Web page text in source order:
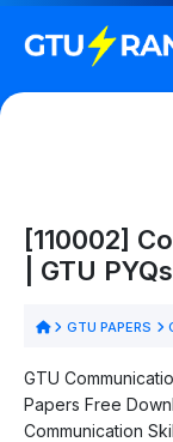
[110002]
| GTU PYQs
GTU PAPERS
GTU
Papers Free
Communication